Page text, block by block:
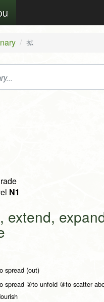
拡
N1
extend,
spread (out)
spread ②to unfold ③to scatter